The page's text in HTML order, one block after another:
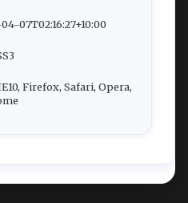
07T02:16:27+10:00
Firefox, Safari, Opera,